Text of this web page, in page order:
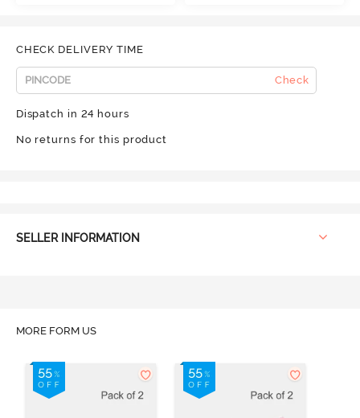
CHECK DELIVERY TIME
Check
Dispatch in 24 hours
No returns for this product
SELLER INFORMATION
MORE FORM US